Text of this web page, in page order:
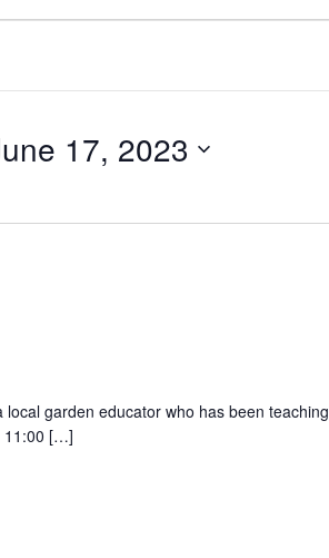
17, 2023
local garden educator who has been teaching
11:00 […]